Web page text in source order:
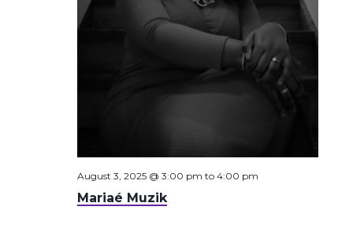
Mariaé Muzik
August 3, 2025 @ 3:00 pm to 4:00 pm